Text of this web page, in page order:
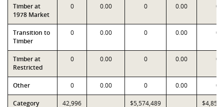
Timber at
1978 Market
0 0.00 0 0.00 0
Transition to
Timber
0 0.00 0 0.00 0
Timber at
Restricted
0 0.00 0 0.00 0
Other 0 0.00 0 0.00 0
Category
42,996 $5,574,489